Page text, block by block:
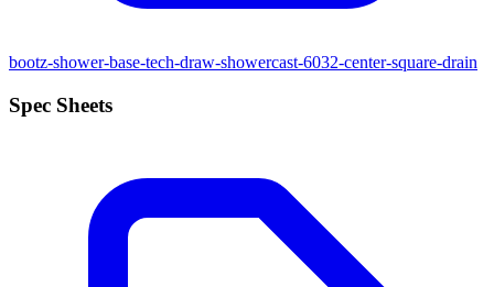
bootz-shower-base-tech-draw-showercast-6032-center-square-drain
Spec Sheets